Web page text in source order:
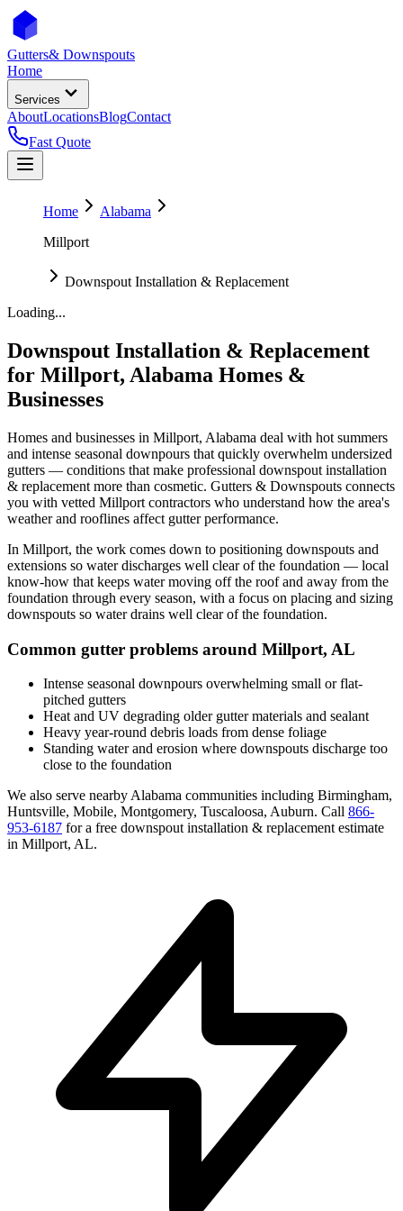
Gutters& Downspouts
Home
Services
AboutLocationsBlogContact
Fast Quote
Home
Alabama
Millport
Downspout Installation & Replacement
Loading...
Downspout Installation & Replacement
for Millport, Alabama Homes &
Businesses
Homes and businesses in Millport, Alabama deal with hot summers
and intense seasonal downpours that quickly overwhelm undersized
gutters — conditions that make professional downspout installation
& replacement more than cosmetic. Gutters & Downspouts connects
you with vetted Millport contractors who understand how the area's
weather and rooflines affect gutter performance.
In Millport, the work comes down to positioning downspouts and
extensions so water discharges well clear of the foundation — local
know-how that keeps water moving off the roof and away from the
foundation through every season, with a focus on placing and sizing
downspouts so water drains well clear of the foundation.
Common gutter problems around Millport, AL
Intense seasonal downpours overwhelming small or flat-
pitched gutters
Heat and UV degrading older gutter materials and sealant
Heavy year-round debris loads from dense foliage
Standing water and erosion where downspouts discharge too
close to the foundation
We also serve nearby Alabama communities including Birmingham,
Huntsville, Mobile, Montgomery, Tuscaloosa, Auburn. Call 866-
953-6187 for a free downspout installation & replacement estimate
in Millport, AL.